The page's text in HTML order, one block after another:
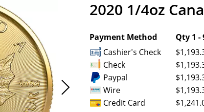
OUT OF STOCK
2020 1/4oz
Payment Method Qty 1 -
Cashier's Check
Check
Paypal
Wire
Credit Card